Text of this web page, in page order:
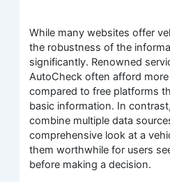
While many websites offer
the robustness of the
significantly. Renowned
AutoCheck often afford
compared to free platforms
basic information. In
combine multiple data
comprehensive look at a
them worthwhile for users
before making a decision.